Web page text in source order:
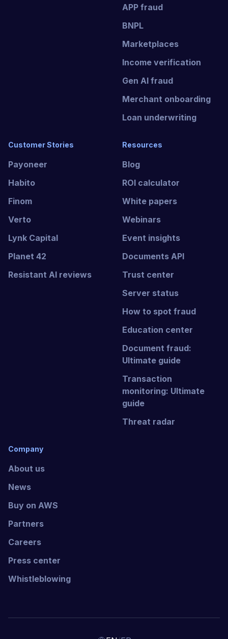
APP fraud
BNPL
Marketplaces
Income verification
Gen AI fraud
Merchant onboarding
Loan underwriting
Customer Stories
Payoneer
Habito
Finom
Verto
Lynk Capital
Planet 42
Resistant AI reviews
Resources
Blog
ROI calculator
White papers
Webinars
Event insights
Documents API
Trust center
Server status
How to spot fraud
Education center
Document fraud:
Ultimate guide
Transaction
monitoring: Ultimate
guide
Threat radar
Company
About us
News
Buy on AWS
Partners
Careers
Press center
Whistleblowing